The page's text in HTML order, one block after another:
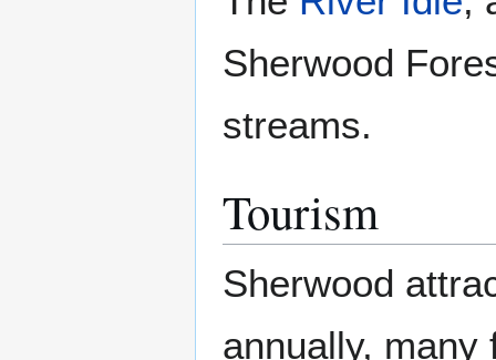
Sherwood
streams.
Tourism
Sherwood
annually, many